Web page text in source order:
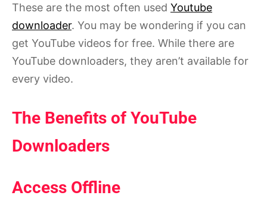
These are the most often used Youtube
downloader. You may be wondering if you can
get YouTube videos for free. While there are
YouTube downloaders, they aren’t available for
every video.
The Benefits of YouTube
Downloaders
Access Offline